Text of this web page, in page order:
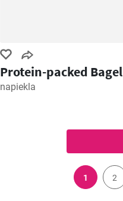
Protein-packed Bagel
napiekla
1 2